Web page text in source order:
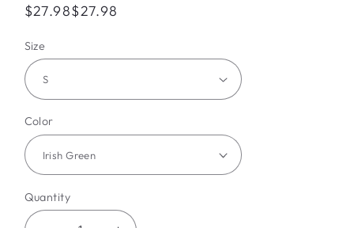
Regular
$27.98$27.98
Size
Color
Quantity